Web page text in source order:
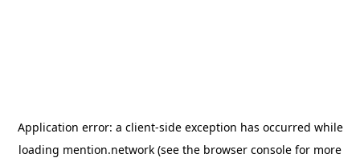
Application error: a client-side exception has occurred while
loading mention.network (see the browser console for more